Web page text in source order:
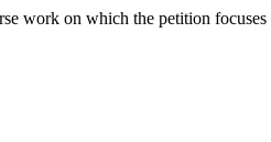
work on which the petition focuses